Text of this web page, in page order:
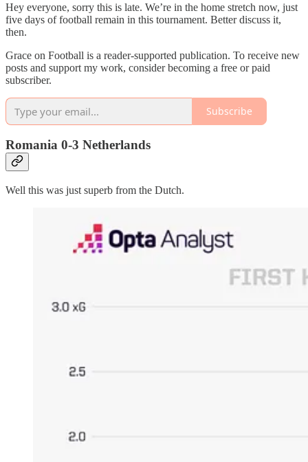
Hey everyone, sorry this is late. We’re in the home stretch now, just
five days of football remain in this tournament. Better discuss it,
then.
Grace on Football is a reader-supported publication. To receive new
posts and support my work, consider becoming a free or paid
subscriber.
Subscribe
Romania 0-3 Netherlands
Well this was just superb from the Dutch.